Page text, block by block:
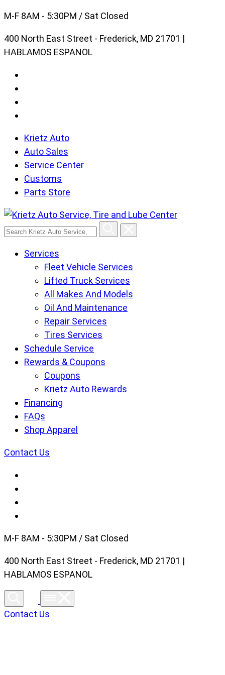
Skip
content
M-F 8AM - 5:30PM / Sat Closed
400 North East Street - Frederick, MD 21701 |
HABLAMOS ESPANOL
Krietz Auto
Auto Sales
Service Center
Customs
Parts Store
Search
Auto
Service,
Services
Fleet Vehicle Services
Lifted Truck Services
All Makes And Models
Oil And Maintenance
Repair Services
Tires Services
Schedule Service
Rewards & Coupons
Coupons
Krietz Auto Rewards
Financing
FAQs
Shop Apparel
Contact Us
M-F 8AM - 5:30PM / Sat Closed
400 North East Street - Frederick, MD 21701 |
HABLAMOS ESPANOL
Contact Us